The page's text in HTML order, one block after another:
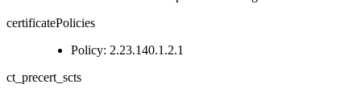
certificatePolicies
Policy: 2.23.140.1.2.1
ct_precert_scts